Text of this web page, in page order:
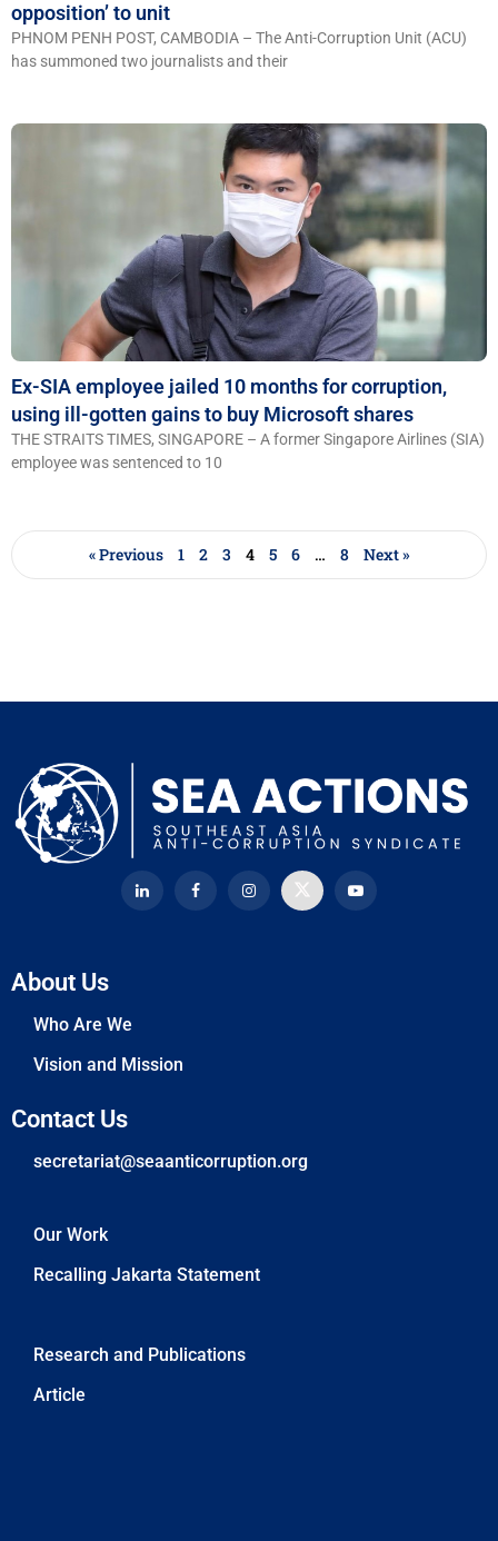
opposition’ to unit
PHNOM PENH POST, CAMBODIA – The Anti-Corruption Unit (ACU)
has summoned two journalists and their
Ex-SIA employee jailed 10 months for corruption,
using ill-gotten gains to buy Microsoft shares
THE STRAITS TIMES, SINGAPORE – A former Singapore Airlines (SIA)
employee was sentenced to 10
« Previous 1 2 3 4 5 6 … 8 Next »
About Us
Who Are We
Vision and Mission
Contact Us
secretariat@seaanticorruption.org
Our Work
Recalling Jakarta Statement
Research and Publications
Article